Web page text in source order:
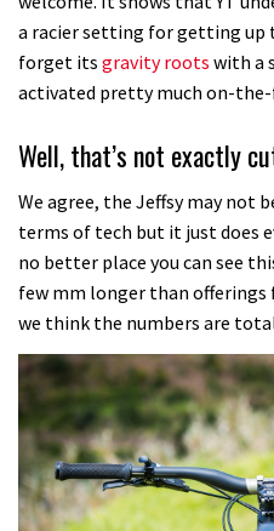
a racier setting for getting
forget its gravity roots with a
activated pretty much on-
Well, that’s not exactly
We agree, the Jeffsy may not
terms of tech but it just does
no better place you can see
few mm longer than offerings
we think the numbers are